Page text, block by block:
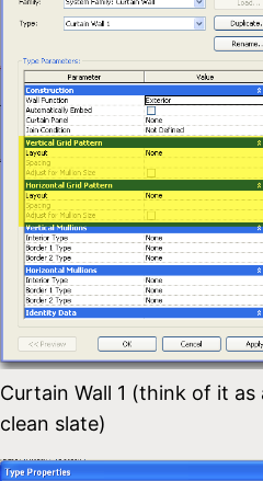
Curtain Wall 1 (think of it as
clean slate)